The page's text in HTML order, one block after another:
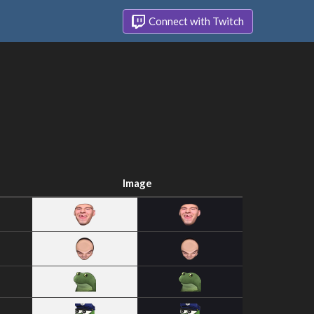
Connect with Twitch
Image